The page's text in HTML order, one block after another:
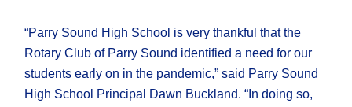
“Parry Sound High School is very thankful that the
Rotary Club of Parry Sound identified a need for our
students early on in the pandemic,” said Parry Sound
High School Principal Dawn Buckland. “In doing so,